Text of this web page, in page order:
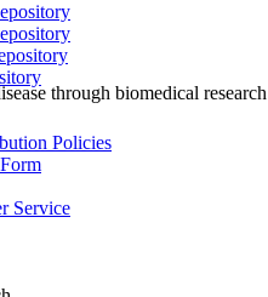
Policies
Service
through biomedical